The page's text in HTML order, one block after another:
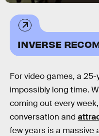
INVERSE
For video games, a
impossibly long time.
coming out every
conversation and
few years is a massive